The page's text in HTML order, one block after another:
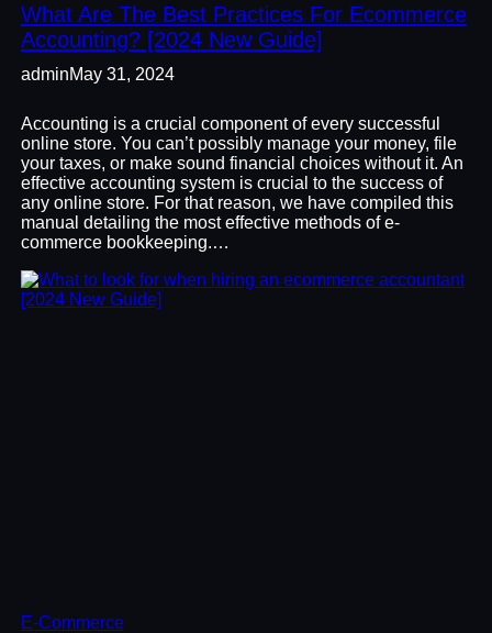
What Are The Best Practices For Ecommerce
Accounting? [2024 New Guide]
adminMay 31, 2024
Accounting is a crucial component of every successful
online store. You can’t possibly manage your money, file
your taxes, or make sound financial choices without it. An
effective accounting system is crucial to the success of
any online store. For that reason, we have compiled this
manual detailing the most effective methods of e-
commerce bookkeeping.…
E-Commerce